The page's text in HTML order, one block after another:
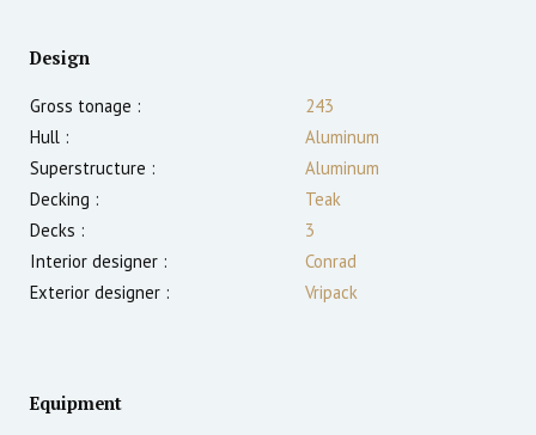
Design
Gross tonage :
243
Hull :
Aluminum
Superstructure :
Aluminum
Decking :
Teak
Decks :
3
Interior designer :
Conrad
Exterior designer :
Vripack
Equipment